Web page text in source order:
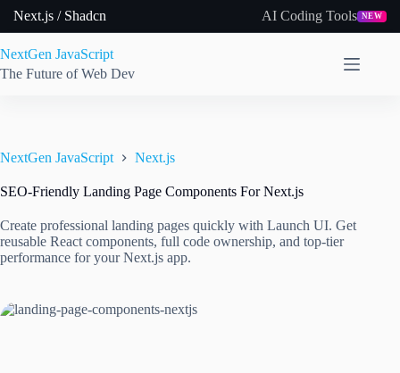
Next.js / Shadcn AI Coding Tools NEW
NextGen JavaScript
The Future of Web Dev
NextGen JavaScript Next.js
SEO-Friendly Landing Page Components For Next.js
Create professional landing pages quickly with Launch UI. Get
reusable React components, full code ownership, and top-tier
performance for your Next.js app.